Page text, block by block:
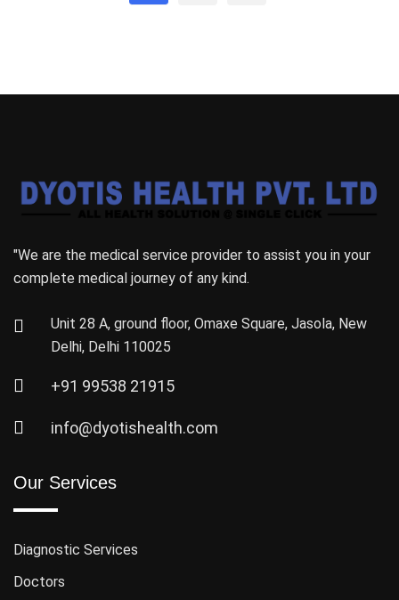
"We are the medical service provider to assist you in your
complete medical journey of any kind.
Unit 28 A, ground floor, Omaxe Square, Jasola, New
Delhi, Delhi 110025
+91 99538 21915
info@dyotishealth.com
Our Services
Diagnostic Services
Doctors